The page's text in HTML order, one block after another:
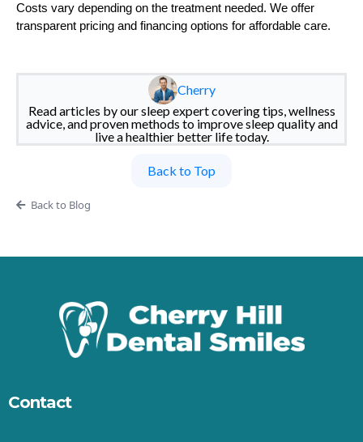
Costs vary depending on the treatment needed. We offer
transparent pricing and financing options for affordable care.
Cherry
Read articles by our sleep expert covering tips, wellness
advice, and proven methods to improve sleep quality and
live a healthier better life today.
Back to Top
Back to Blog
Contact